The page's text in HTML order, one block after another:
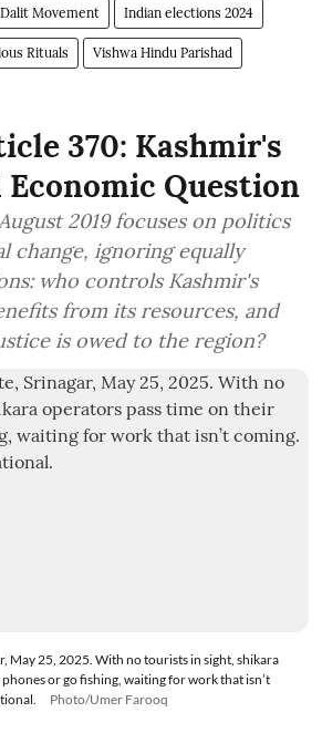
Dalit Movement Indian elections 2024
Rituals Vishwa Hindu Parishad
370: Kashmir's
Question
2019 focuses on politics
change, ignoring equally
who controls Kashmir's
from its resources, and
is owed to the region?
May 25, 2025. With no tourists in sight, shikara
or go fishing, waiting for work that isn’t
Photo/Umer Farooq